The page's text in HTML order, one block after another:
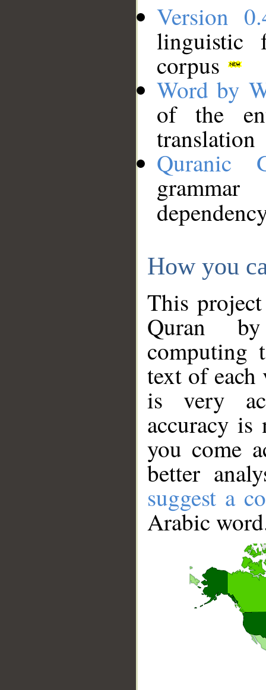
Version
linguistic
corpus
Word by
of the
translation
Quranic
How you
This
Quran
computing
text of
is very
accuracy
you come
better
suggest a
Arabic